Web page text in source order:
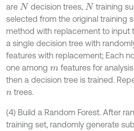
are N decision trees, N training
selected from the original training
method with replacement to input
a single decision tree with
features with replacement; Each
one among mfeatures for
then a decision tree is trained.
n trees.
(4) Build a Random Forest. After
training set, randomly generate